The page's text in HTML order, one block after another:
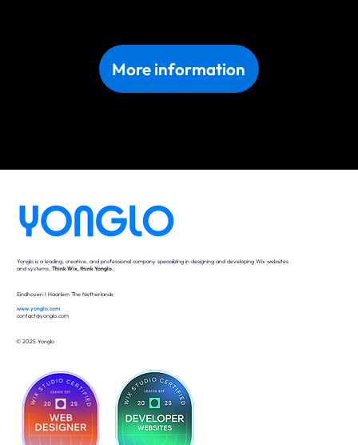
More information
Discover what we can do for your business in Odense. Get in touch with us today!
Yonglo is a leading, creative, and professional company specializing in designing and developing Wix websites
and systems. Think Wix, think Yonglo.
Eindhoven I Haarlem The Netherlands
www.yonglo.com
contact@yonglo.com
© 2025 Yonglo